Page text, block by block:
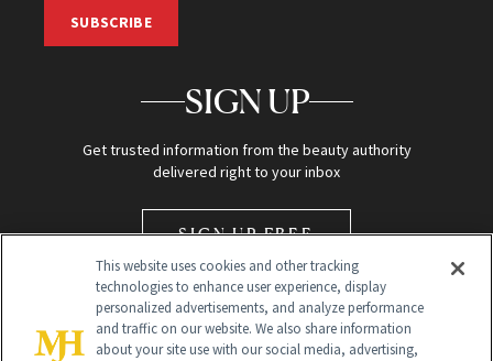
SUBSCRIBE
SIGN UP
Get trusted information from the beauty authority
delivered right to your inbox
SIGN UP FREE
This website uses cookies and other tracking
technologies to enhance user experience, display
personalized advertisements, and analyze performance
and traffic on our website. We also share information
about your site use with our social media, advertising,